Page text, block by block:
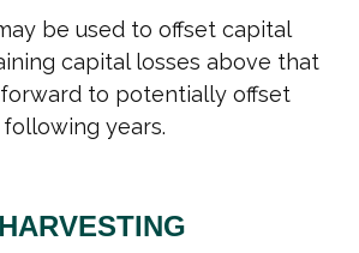
be used to offset capital
capital losses above that
to potentially offset
years.